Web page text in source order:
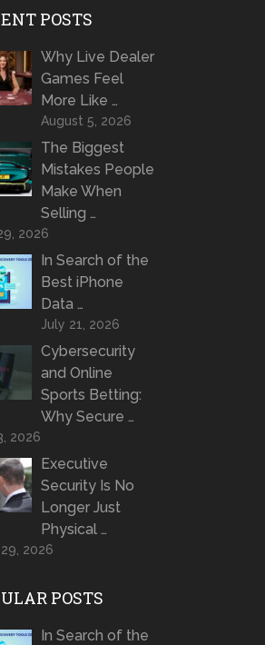
POSTS
Why Live Dealer
Games Feel
More Like …
August 5, 2026
The Biggest
Mistakes People
Make When
Selling …
2026
In Search of the
Best iPhone
Data …
July 21, 2026
Cybersecurity
and Online
Sports Betting:
Why Secure …
2026
Executive
Security Is No
Longer Just
Physical …
2026
POSTS
In Search of the